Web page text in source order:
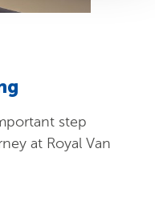
step
at Royal Van